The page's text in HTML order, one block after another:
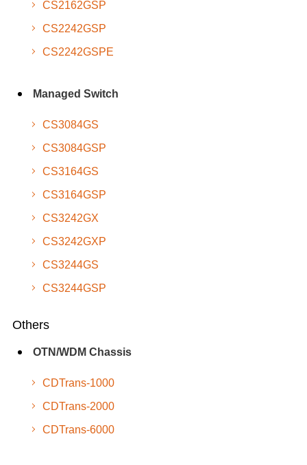
CS2162GSP
CS2242GSP
CS2242GSPE
Managed Switch
CS3084GS
CS3084GSP
CS3164GS
CS3164GSP
CS3242GX
CS3242GXP
CS3244GS
CS3244GSP
Others
OTN/WDM Chassis
CDTrans-1000
CDTrans-2000
CDTrans-6000